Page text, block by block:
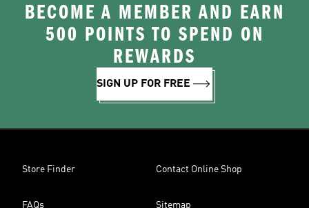
BECOME A MEMBER AND EARN
500 POINTS TO SPEND ON
REWARDS
SIGN UP FOR FREE
Store Finder Contact Online Shop
FAQs Sitemap